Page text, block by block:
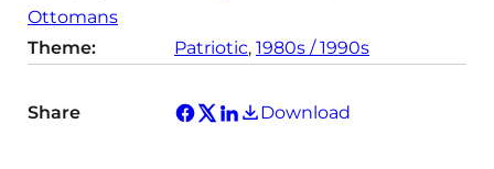
Ottomans
Theme:
Patriotic, 1980s / 1990s
Share Download